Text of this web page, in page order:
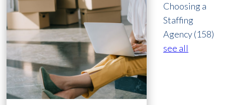
Choosing a
Staffing
Agency(158)
see all